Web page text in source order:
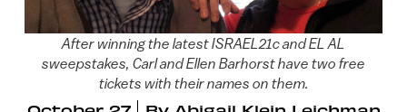
After winning the latest ISRAEL21c and EL AL
sweepstakes, Carl and Ellen Barhorst have two free
tickets with their names on them.